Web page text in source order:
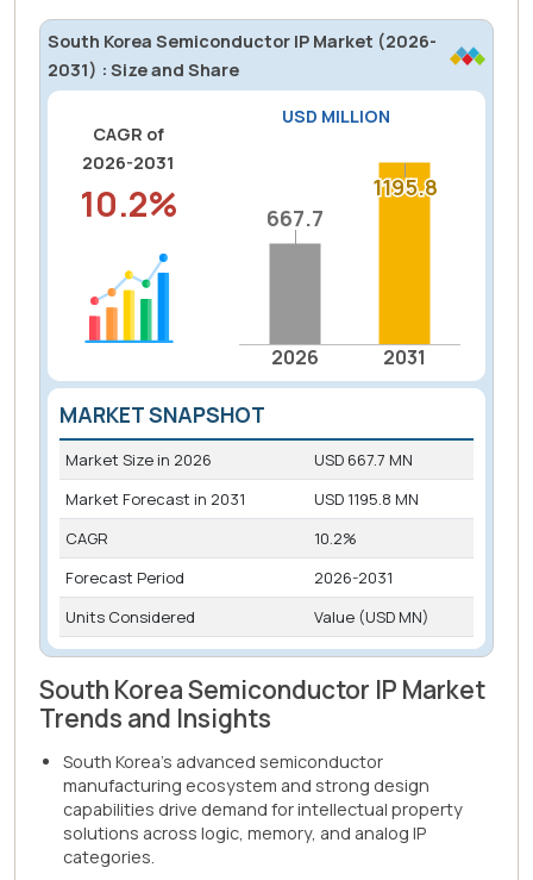
South Korea Semiconductor IP Market (2026-
2031) : Size and Share
CAGR of
2026-2031
10.2%
USD MILLION
2026 2031
667.7
667.7
1195.8
1195.8
MARKET SNAPSHOT
Market Size in 2026
USD 667.7 MN
Market Forecast in 2031
USD 1195.8 MN
CAGR
10.2%
Forecast Period
2026-2031
Units Considered
Value (USD MN)
South Korea Semiconductor IP Market
Trends and Insights
South Korea's advanced semiconductor
manufacturing ecosystem and strong design
capabilities drive demand for intellectual property
solutions across logic, memory, and analog IP
categories.